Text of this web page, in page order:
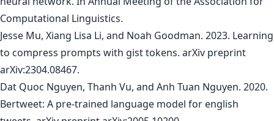
Computational Linguistics.
Jesse Mu, Xiang Lisa Li, and Noah Goodman. 2023. Learning
to compress prompts with gist tokens. arXiv preprint
arXiv:2304.08467.
Dat Quoc Nguyen, Thanh Vu, and Anh Tuan Nguyen. 2020.
Bertweet: A pre-trained language model for english